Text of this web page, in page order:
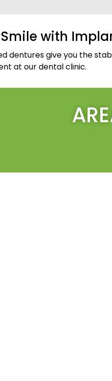
with
dentures give you the
at our dental clinic.